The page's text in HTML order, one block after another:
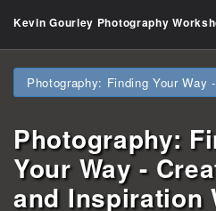
Kevin Gourley Photography
Photography:
Your Way -
and Inspiration